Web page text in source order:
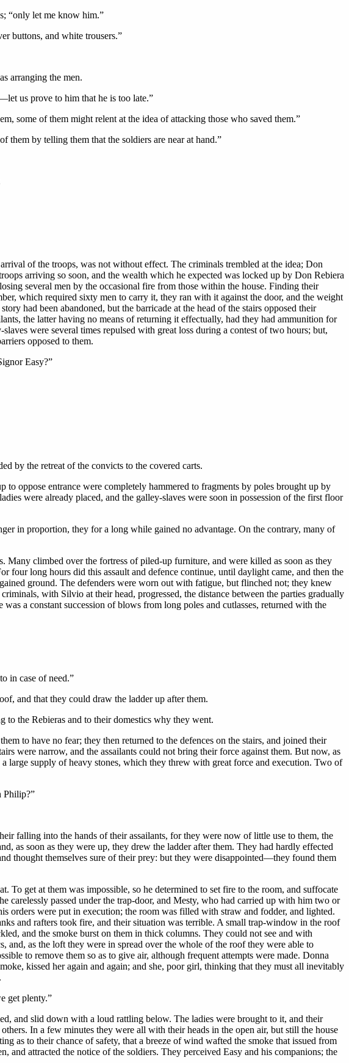
“only let me know him.”
buttons, and white trousers.”
arranging the men.
us prove to him that he is too late.”
some of them might relent at the idea of attacking those who saved them.”
them by telling them that the soldiers are near at hand.”
of the troops, was not without effect. The criminals trembled at the idea; Don
arriving so soon, and the wealth which he expected was locked up by Don Rebiera
several men by the occasional fire from those within the house. Finding their
which required sixty men to carry it, they ran with it against the door, and the weight
had been abandoned, but the barricade at the head of the stairs opposed their
the latter having no means of returning it effectually, had they had ammunition for
were several times repulsed with great loss during a contest of two hours; but,
opposed to them.
Easy?”
by the retreat of the convicts to the covered carts.
oppose entrance were completely hammered to fragments by poles brought up by
were already placed, and the galley-slaves were soon in possession of the first floor
in proportion, they for a long while gained no advantage. On the contrary, many of
Many climbed over the fortress of piled-up furniture, and were killed as soon as they
four long hours did this assault and defence continue, until daylight came, and then the
ground. The defenders were worn out with fatigue, but flinched not; they knew
with Silvio at their head, progressed, the distance between the parties gradually
a constant succession of blows from long poles and cutlasses, returned with the
in case of need.”
and that they could draw the ladder up after them.
to the Rebieras and to their domestics why they went.
to have no fear; they then returned to the defences on the stairs, and joined their
were narrow, and the assailants could not bring their force against them. But now, as
large supply of heavy stones, which they threw with great force and execution. Two of
Philip?”
falling into the hands of their assailants, for they were now of little use to them, the
as soon as they were up, they drew the ladder after them. They had hardly effected
thought themselves sure of their prey: but they were disappointed—they found them
To get at them was impossible, so he determined to set fire to the room, and suffocate
passed under the trap-door, and Mesty, who had carried up with him two or
orders were put in execution; the room was filled with straw and fodder, and lighted.
and rafters took fire, and their situation was terrible. A small trap-window in the roof
and the smoke burst on them in thick columns. They could not see and with
as the loft they were in spread over the whole of the roof they were able to
to remove them so as to give air, although frequent attempts were made. Donna
kissed her again and again; and she, poor girl, thinking that they must all inevitably
get plenty.”
and slid down with a loud rattling below. The ladies were brought to it, and their
In a few minutes they were all with their heads in the open air, but still the house
as to their chance of safety, that a breeze of wind wafted the smoke that issued from
and attracted the notice of the soldiers. They perceived Easy and his companions; the